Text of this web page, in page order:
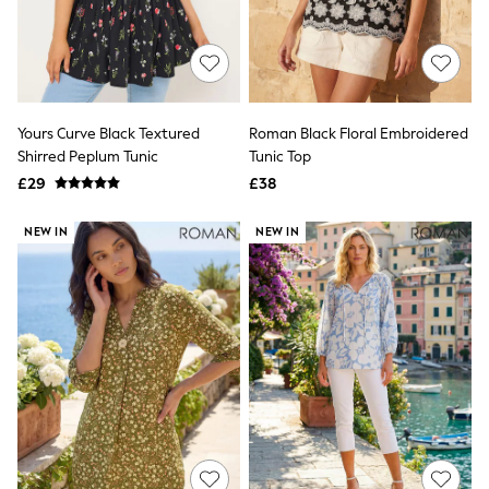
White Shirts
Shoes
New In
Trainers
Joggers
Leggings
Tops
Hoodies & Sweatshirts
Jackets & Coats
Shorts
Socks
Sports Bras
Bags & Accessories
adidas
Asics
New Balance
Active by Next
Nike
On
Sweaty Betty
Performance Sports at Sports Club
All Petite
All Curve
Yours Curve Black Textured
Shirred Peplum Tunic
£29
Roman Black Floral Embroidered
Tunic Top
£38
NEW IN NEW IN